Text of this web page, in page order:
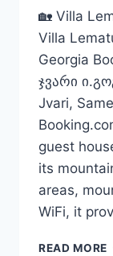
🏡 Villa
Villa
Georgia
ჯვარი
Jvari,
guest
its
areas,
WiFi, it
READ MORE